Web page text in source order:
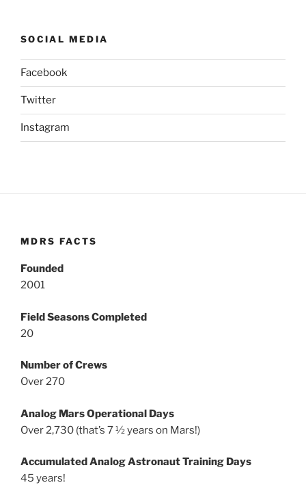
SOCIAL MEDIA
Facebook
Twitter
Instagram
MDRS FACTS
Founded
2001
Field Seasons Completed
20
Number of Crews
Over 270
Analog Mars Operational Days
Over 2,730 (that’s 7 ½ years on Mars!)
Accumulated Analog Astronaut Training Days
45 years!